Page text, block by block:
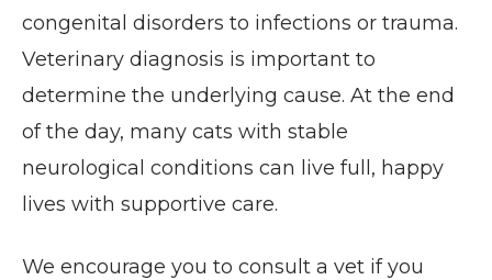
congenital disorders to infections or trauma.
Veterinary diagnosis is important to
determine the underlying cause. At the end
of the day, many cats with stable
neurological conditions can live full, happy
lives with supportive care.
We encourage you to consult a vet if you